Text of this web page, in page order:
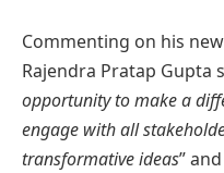
Commenting on his
Rajendra Pratap Gupta
opportunity to make a
engage with all
transformative ideas”